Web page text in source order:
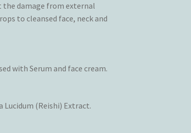
damage from external
to cleansed face, neck and
with Serum and face cream.
(Reishi) Extract.